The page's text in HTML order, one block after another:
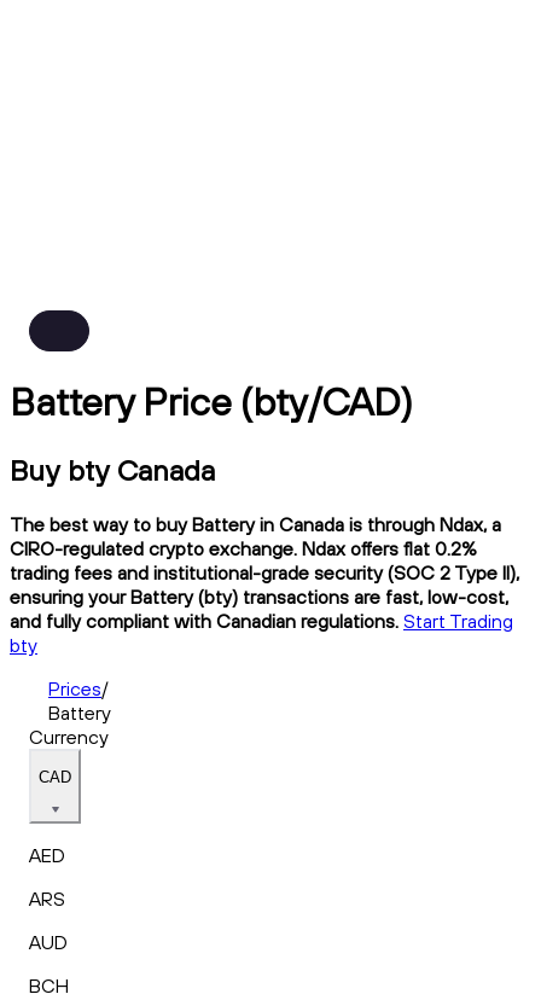
Battery Price (bty/CAD)
Buy bty Canada
The best way to buy Battery in Canada is through Ndax, a
CIRO-regulated crypto exchange. Ndax offers flat 0.2%
trading fees and institutional-grade security (SOC 2 Type II),
ensuring your Battery (bty) transactions are fast, low-cost,
and fully compliant with Canadian regulations. Start Trading
bty
Prices/
Battery
Currency
CAD
AED
ARS
AUD
BCH